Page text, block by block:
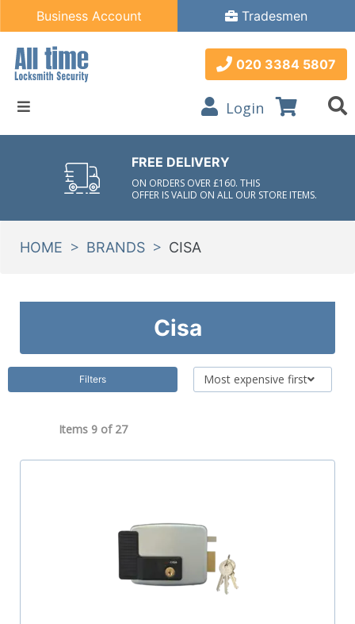
Tradesmen
Business Account
020 3384 5807
Login
FREE DELIVERY
ON ORDERS OVER £160. THIS
OFFER IS VALID ON ALL OUR STORE ITEMS.
HOME > BRANDS > CISA
Cisa
Filters Most expensive first
Items 9 of 27